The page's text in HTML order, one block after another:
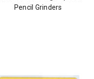
Pencil Grinders